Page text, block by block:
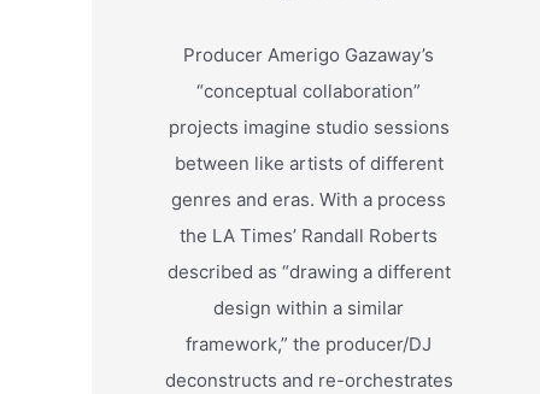
Producer Amerigo Gazaway’s
“conceptual collaboration”
projects imagine studio sessions
between like artists of different
genres and eras. With a process
the LA Times’ Randall Roberts
described as “drawing a different
design within a similar
framework,” the producer/DJ
deconstructs and re-orchestrates